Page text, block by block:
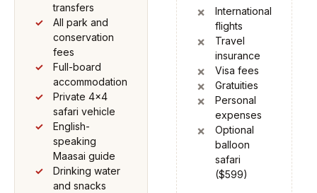
transfers
All park and
conservation
fees
Full-board
accommodation
Private 4x4
safari vehicle
English-
speaking
Maasai guide
Drinking water
and snacks
International
flights
Travel
insurance
Visa fees
Gratuities
Personal
expenses
Optional
balloon
safari
($599)